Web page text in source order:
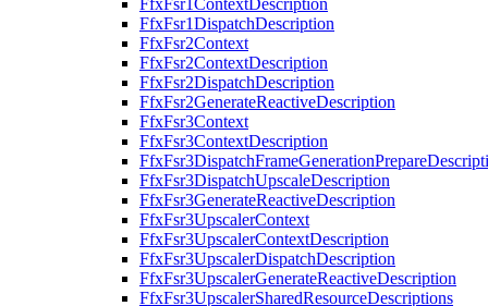
FfxFsr1DispatchDescription
FfxFsr2Context
FfxFsr2ContextDescription
FfxFsr2DispatchDescription
FfxFsr2GenerateReactiveDescription
FfxFsr3Context
FfxFsr3ContextDescription
FfxFsr3DispatchUpscaleDescription
FfxFsr3GenerateReactiveDescription
FfxFsr3UpscalerContext
FfxFsr3UpscalerContextDescription
FfxFsr3UpscalerDispatchDescription
FfxFsr3UpscalerGenerateReactiveDescription
FfxFsr3UpscalerSharedResourceDescriptions